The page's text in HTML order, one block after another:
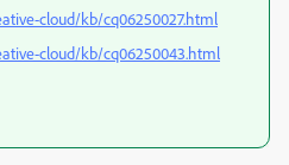
cloud/kb/cq06250027.html
cloud/kb/cq06250043.html